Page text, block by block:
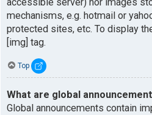
mechanisms, e.g. hotmail or
protected sites, etc. To display
[img] tag.
Top
What are global
Global announcements contain